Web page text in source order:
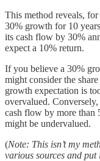
This method reveals,
30% growth for 10
its cash flow by 30%
expect a 10% return.
If you believe a 30%
might consider the
growth expectation is
overvalued.
cash flow by more than
might be undervalued.
(Note: This isn’t my
various sources and